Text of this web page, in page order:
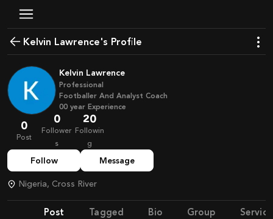
Kelvin Lawrence's Profile
Kelvin Lawrence
Professional
Footballer And Analyst Coach
00 year Experience
0
Post
0
Follower
s
20
Followin
g
Follow Message
Nigeria, Cross River
Post Tagged Bio Group